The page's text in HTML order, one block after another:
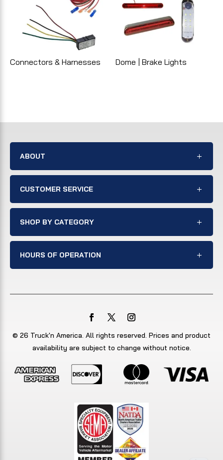
Connectors & Harnesses Dome | Brake Lights
ABOUT
CUSTOMER SERVICE
SHOP BY CATEGORY
HOURS OF OPERATION
© 26 Truck'n America. All rights reserved. Prices and product
availability are subject to change without notice.